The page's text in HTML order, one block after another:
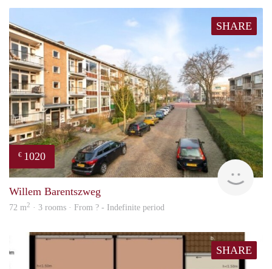
SHARE
€ 1020
Willem Barentszweg
72 m2 · 3 rooms · From ? - Indefinite period
SHARE